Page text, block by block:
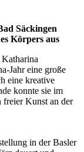
Säckingen
Körpers aus
Jahr eine große
eine kreative
konnte sie im
freier Kunst an der
in der Basler